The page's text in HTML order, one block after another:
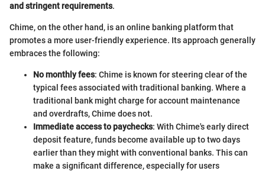
and stringent requirements.
Chime, on the other hand, is an online banking platform that
promotes a more user-friendly experience. Its approach generally
embraces the following:
No monthly fees: Chime is known for steering clear of the
typical fees associated with traditional banking. Where a
traditional bank might charge for account maintenance
and overdrafts, Chime does not.
Immediate access to paychecks: With Chime's early direct
deposit feature, funds become available up to two days
earlier than they might with conventional banks. This can
make a significant difference, especially for users